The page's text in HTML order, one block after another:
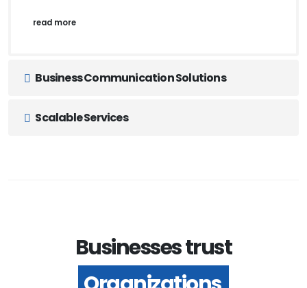
read more
Business Communication Solutions
Scalable Services
Businesses trust